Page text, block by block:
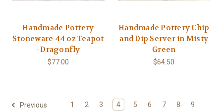
Handmade Pottery
Stoneware 44 oz Teapot
- Dragonfly
$77.00
Handmade Pottery Chip
and Dip Server in Misty
Green
$64.50
Previous 1 2 3 4 5 6 7 8
9